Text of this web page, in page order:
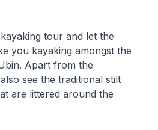
tour and let the
you kayaking amongst the
Apart from the
see the traditional stilt
are littered around the